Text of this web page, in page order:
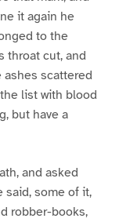
it again he
to the
throat cut, and
ashes scattered
list with blood
but have a
and asked
said, some of it,
robber-books,